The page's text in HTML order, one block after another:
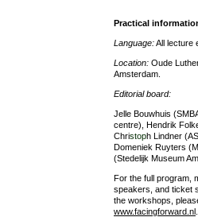
Practical
Language:All lecture
Location: Oude
Amsterdam.
Editorial board:
Jelle Bouwhuis
centre), Hendrik
Christoph Lindner
Domeniek Ruyters
(Stedelijk Museum
For the full program,
speakers, and ticket
the workshops,
www.facingforward.nl